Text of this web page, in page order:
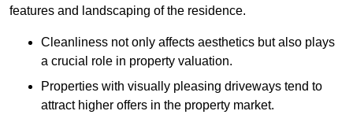
features and landscaping of the residence.
Cleanliness not only affects aesthetics but also plays
a crucial role in property valuation.
Properties with visually pleasing driveways tend to
attract higher offers in the property market.